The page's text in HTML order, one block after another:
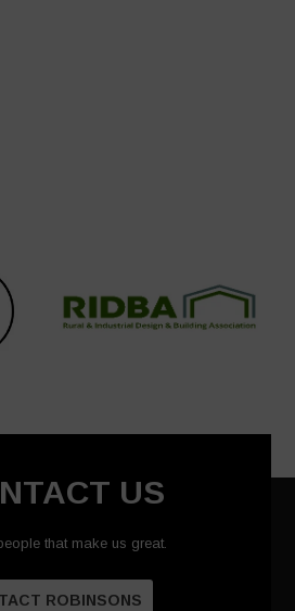
US
that make us great.
ROBINSONS